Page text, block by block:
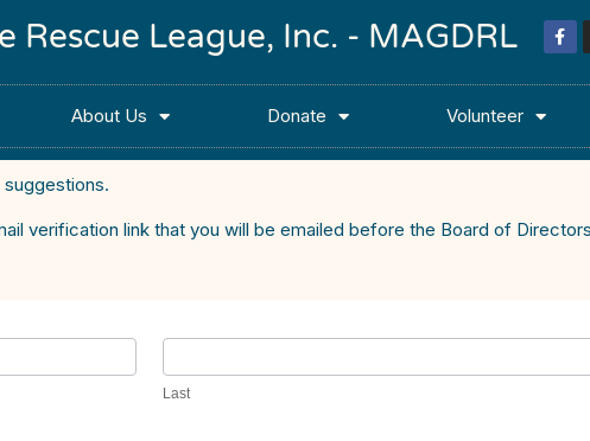
Rescue League, Inc. - MAGDRL
About Us Donate Volunteer
verification link that you will be emailed before the Board of
Last